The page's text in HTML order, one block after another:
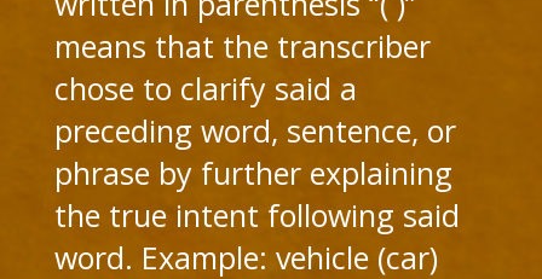
means that the transcriber
chose to clarify said a
preceding word, sentence, or
phrase by further explaining
the true intent following said
word. Example: vehicle (car)